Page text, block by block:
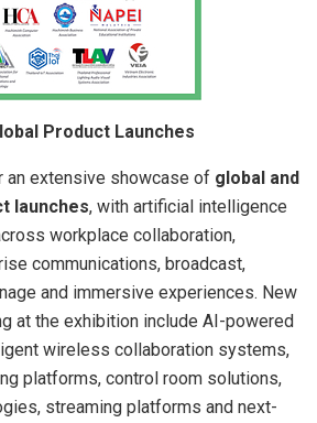
Product Launches
extensive showcase of global and
launches, with artificial intelligence
workplace collaboration,
communications, broadcast,
and immersive experiences. New
at the exhibition include AI-powered
wireless collaboration systems,
platforms, control room solutions,
streaming platforms and next-